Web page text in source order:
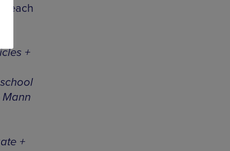
each
+
+